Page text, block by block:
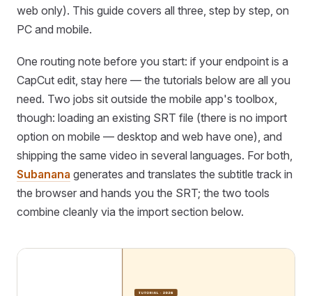
web only). This guide covers all three, step by step, on
PC and mobile.
One routing note before you start: if your endpoint is a
CapCut edit, stay here — the tutorials below are all you
need. Two jobs sit outside the mobile app's toolbox,
though: loading an existing SRT file (there is no import
option on mobile — desktop and web have one), and
shipping the same video in several languages. For both,
Subanana generates and translates the subtitle track in
the browser and hands you the SRT; the two tools
combine cleanly via the import section below.